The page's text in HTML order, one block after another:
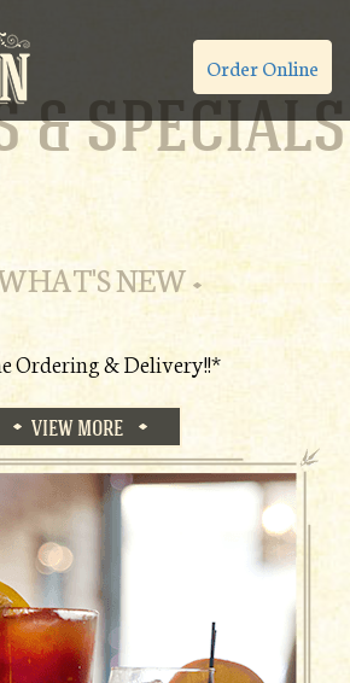
Order Online
& SPECIALS
NEW
Ordering & Delivery!!*
VIEW MORE